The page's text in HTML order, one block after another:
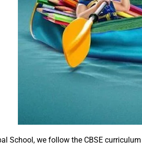
School, we follow the CBSE